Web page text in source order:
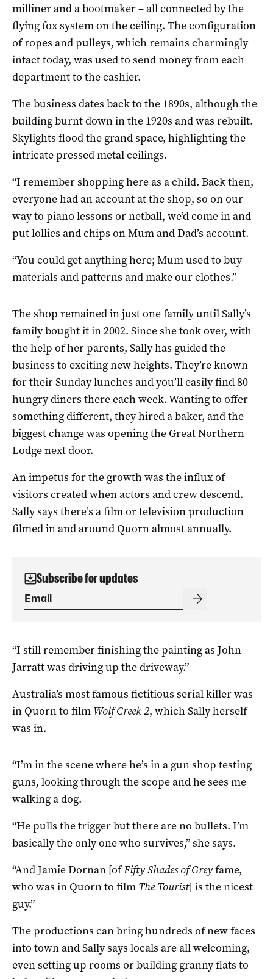
milliner and a bootmaker – all connected by the
flying fox system on the ceiling. The configuration
of ropes and pulleys, which remains charmingly
intact today, was used to send money from each
department to the cashier.
The business dates back to the 1890s, although the
building burnt down in the 1920s and was rebuilt.
Skylights flood the grand space, highlighting the
intricate pressed metal ceilings.
“I remember shopping here as a child. Back then,
everyone had an account at the shop, so on our
way to piano lessons or netball, we’d come in and
put lollies and chips on Mum and Dad’s account.
“You could get anything here; Mum used to buy
materials and patterns and make our clothes.”
The shop remained in just one family until Sally’s
family bought it in 2002. Since she took over, with
the help of her parents, Sally has guided the
business to exciting new heights. They’re known
for their Sunday lunches and you’ll easily find 80
hungry diners there each week. Wanting to offer
something different, they hired a baker, and the
biggest change was opening the Great Northern
Lodge next door.
An impetus for the growth was the influx of
visitors created when actors and crew descend.
Sally says there’s a film or television production
filmed in and around Quorn almost annually.
Subscribe for updates
“I still remember finishing the painting as John
Jarratt was driving up the driveway.”
Australia’s most famous fictitious serial killer was
in Quorn to film Wolf Creek 2, which Sally herself
was in.
“I’m in the scene where he’s in a gun shop testing
guns, looking through the scope and he sees me
walking a dog.
“He pulls the trigger but there are no bullets. I’m
basically the only one who survives,” she says.
“And Jamie Dornan [ofFifty Shades of Greyfame,
who was in Quorn to film The Tourist] is the nicest
guy.”
The productions can bring hundreds of new faces
into town and Sally says locals are all welcoming,
even setting up rooms or building granny flats to